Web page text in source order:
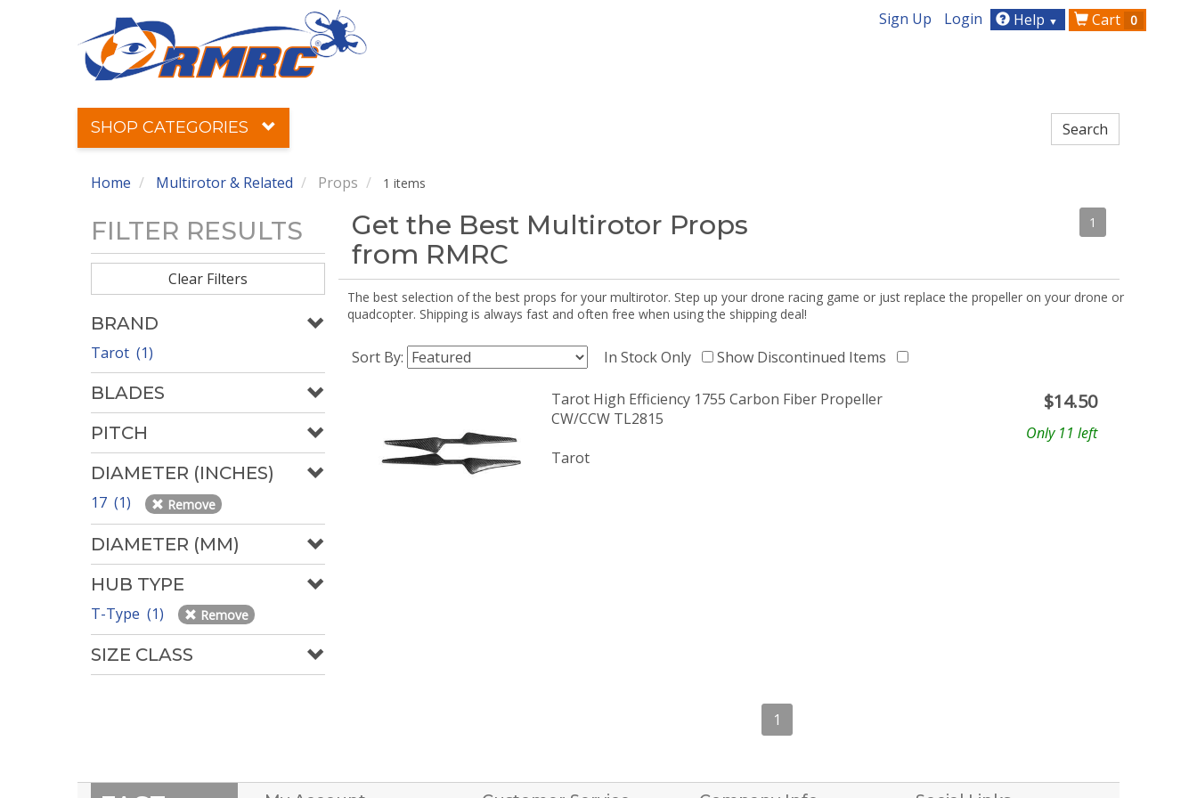
Sign Up Login Help ▼ Cart 0
SHOP CATEGORIES
Home Multirotor & Related Props 1 items
FILTER RESULTS
Clear Filters
BRAND
Tarot (1)
BLADES
PITCH
DIAMETER (INCHES)
17 (1) Remove
DIAMETER (MM)
HUB TYPE
T-Type (1) Remove
SIZE CLASS
Get the Best Multirotor Props
from RMRC
1
The best selection of the best props for your multirotor. Step up your drone racing game or just replace the propeller on your drone or
quadcopter. Shipping is always fast and often free when using the shipping deal!
Sort By: In Stock Only Show Discontinued Items
Tarot High Efficiency 1755 Carbon Fiber Propeller
CW/CCW TL2815
Tarot
$14.50
Only 11 left
1